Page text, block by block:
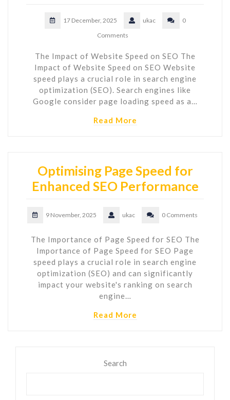
17 December, 2025 ukac
0
Comments
The Impact of Website Speed on SEO The
Impact of Website Speed on SEO Website
speed plays a crucial role in search engine
optimization (SEO). Search engines like
Google consider page loading speed as a…
Read More
Optimising Page Speed for
Enhanced SEO Performance
9 November, 2025 ukac 0 Comments
The Importance of Page Speed for SEO The
Importance of Page Speed for SEO Page
speed plays a crucial role in search engine
optimization (SEO) and can significantly
impact your website's ranking on search
engine…
Read More
Search